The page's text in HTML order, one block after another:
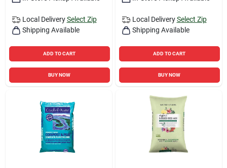
Local Delivery Select Zip
Shipping Available
ADD TO CART
BUY NOW
Local Delivery Select Zip
Shipping Available
ADD TO CART
BUY NOW